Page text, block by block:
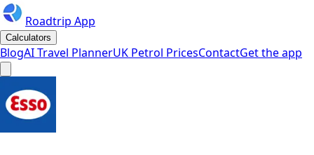
Roadtrip App
Calculators
BlogAI Travel PlannerUK Petrol PricesContactGet the app